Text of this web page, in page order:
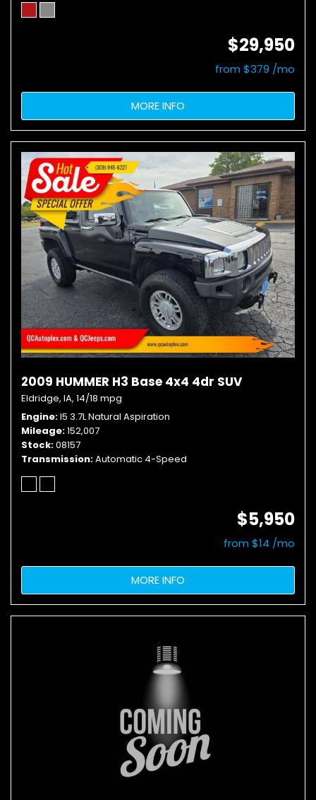
$29,950
from $379 /mo
MORE INFO
2009 HUMMER H3 Base 4x4 4dr SUV
Eldridge, IA, 14/18 mpg
Engine I5 3.7L Natural Aspiration
Mileage 152,007
Stock 08157
Transmission Automatic 4-Speed
$5,950
from $14 /mo
MORE INFO